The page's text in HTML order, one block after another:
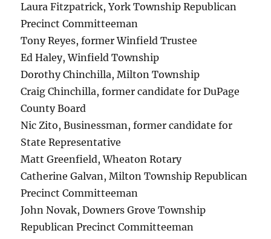
Laura Fitzpatrick, York Township Republican
Precinct Committeeman
Tony Reyes, former Winfield Trustee
Ed Haley, Winfield Township
Dorothy Chinchilla, Milton Township
Craig Chinchilla, former candidate for DuPage
County Board
Nic Zito, Businessman, former candidate for
State Representative
Matt Greenfield, Wheaton Rotary
Catherine Galvan, Milton Township Republican
Precinct Committeeman
John Novak, Downers Grove Township
Republican Precinct Committeeman